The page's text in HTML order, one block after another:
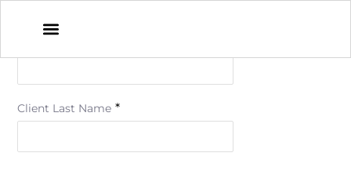
Client Last Name *